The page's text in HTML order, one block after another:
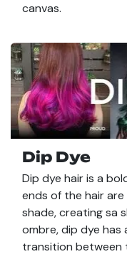
canvas.
Dip Dye
Dip dye hair is a
ends of the hair
shade, creating sa
ombre, dip dye has
transition between